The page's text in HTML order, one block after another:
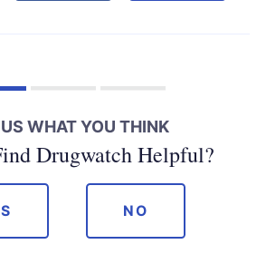
WHAT YOU THINK
Drugwatch Helpful?
NO